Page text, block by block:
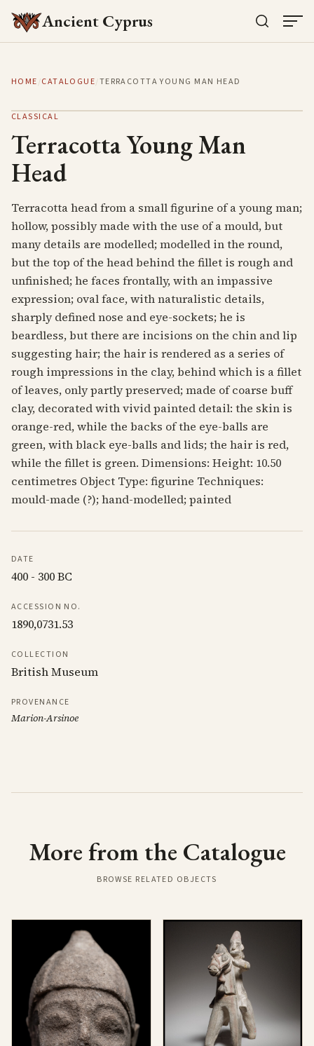
Ancient Cyprus
HOME/CATALOGUE/TERRACOTTA YOUNG MAN HEAD
CLASSICAL
Terracotta Young Man
Head
Terracotta head from a small figurine of a young man;
hollow, possibly made with the use of a mould, but
many details are modelled; modelled in the round,
but the top of the head behind the fillet is rough and
unfinished; he faces frontally, with an impassive
expression; oval face, with naturalistic details,
sharply defined nose and eye-sockets; he is
beardless, but there are incisions on the chin and lip
suggesting hair; the hair is rendered as a series of
rough impressions in the clay, behind which is a fillet
of leaves, only partly preserved; made of coarse buff
clay, decorated with vivid painted detail: the skin is
orange-red, while the backs of the eye-balls are
green, with black eye-balls and lids; the hair is red,
while the fillet is green. Dimensions: Height: 10.50
centimetres Object Type: figurine Techniques:
mould-made (?); hand-modelled; painted
DATE
400 - 300 BC
ACCESSION NO.
1890,0731.53
COLLECTION
British Museum
PROVENANCE
Marion-Arsinoe
More from the Catalogue
BROWSE RELATED OBJECTS